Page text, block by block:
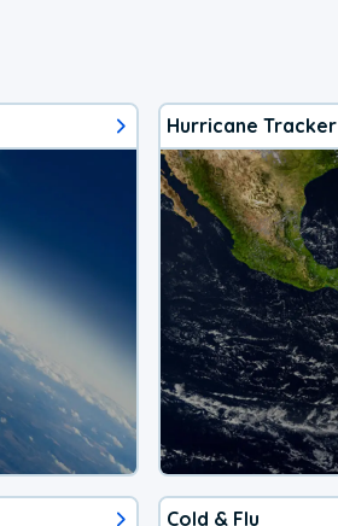
Hurricane Tracker
Cold & Flu